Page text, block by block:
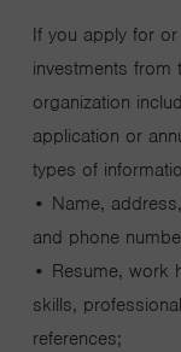
If you apply for
investments from
organization
application or
types of
• Name,
and phone
• Resume, work
skills,
references;